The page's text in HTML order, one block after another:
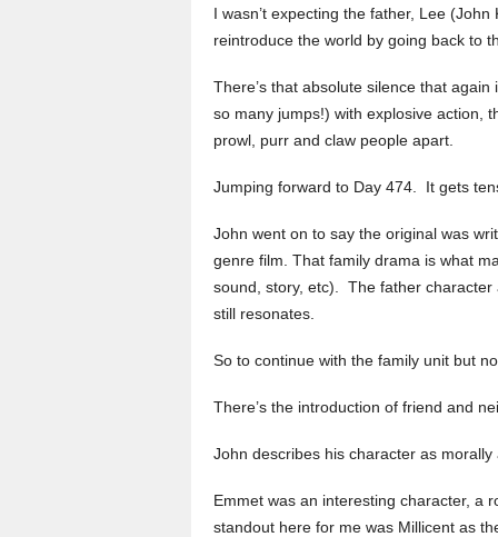
I wasn’t expecting the father, Lee
reintroduce the world by going back to
There’s that absolute silence that
so many jumps!) with explosive action,
prowl, purr and claw people apart.
Jumping forward to Day 474. It gets
John went on to say the original was
genre film. That family drama is what
sound, story, etc). The father
still resonates.
So to continue with the family unit but
There’s the introduction of friend and
John describes his character as
Emmet was an interesting character, a
standout here for me was Millicent as